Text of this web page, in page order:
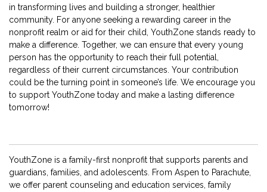
in transforming lives and building a stronger, healthier
community. For anyone seeking a rewarding career in the
nonprofit realm or aid for their child, YouthZone stands ready to
make a difference. Together, we can ensure that every young
person has the opportunity to reach their full potential,
regardless of their current circumstances. Your contribution
could be the turning point in someone’s life. We encourage you
to support YouthZone today and make a lasting difference
tomorrow!
YouthZone is a family-first nonprofit that supports parents and
guardians, families, and adolescents. From Aspen to Parachute,
we offer parent counseling and education services, family